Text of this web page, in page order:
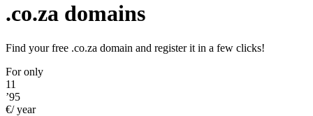
.co.za domains
Find your free .co.za domain and register it in a few clicks!
For only
11
’95
€/ year